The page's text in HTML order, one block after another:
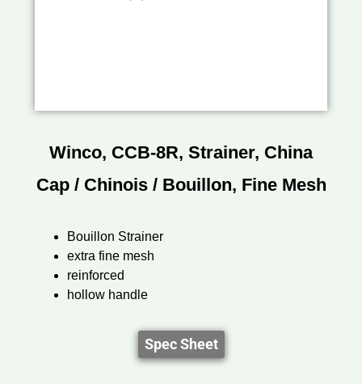
Winco, CCB-8R, Strainer, China
Cap / Chinois / Bouillon, Fine Mesh
Bouillon Strainer
extra fine mesh
reinforced
hollow handle
Spec Sheet